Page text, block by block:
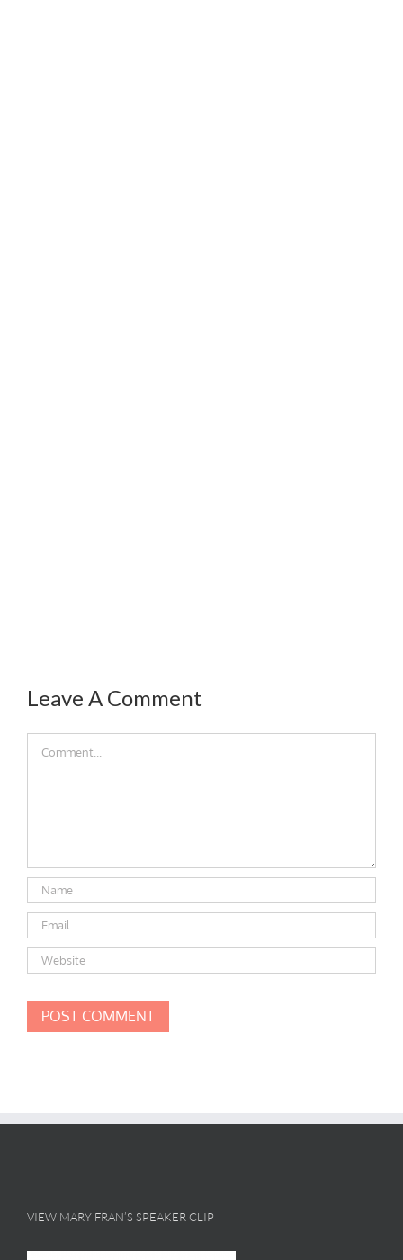
Leave A Comment
VIEW MARY FRAN’S SPEAKER CLIP